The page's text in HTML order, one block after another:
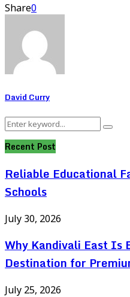
Share0
David Curry
Search
Search
Recent Post
Reliable Educational
Schools
July 30, 2026
Why Kandivali East Is
Destination for
July 25, 2026